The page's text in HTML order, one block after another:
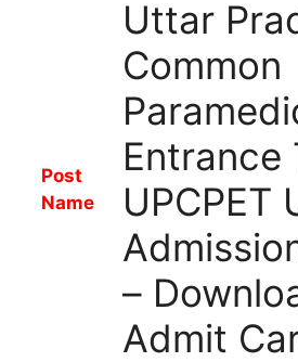
Post
Name
Uttar
Common
Entrance
UPCPET
–
Admit